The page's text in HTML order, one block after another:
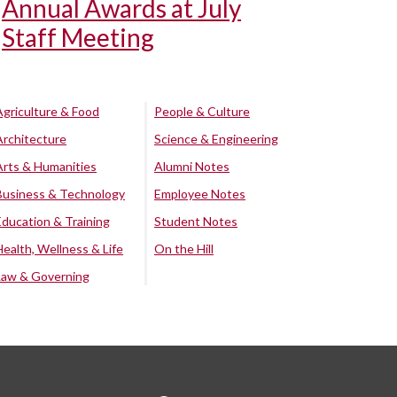
Annual Awards at July
Staff Meeting
& Food
& Humanities
& Technology
& Training
Wellness & Life
& Governing
People & Culture
Science & Engineering
Alumni Notes
Employee Notes
Student Notes
On the Hill